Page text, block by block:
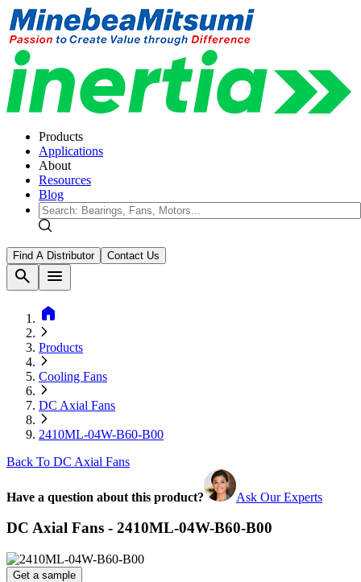
Products
Applications
About
Resources
Blog
Find A Distributor Contact Us
search
menu
home
Products
Cooling Fans
DC Axial Fans
2410ML-04W-B60-B00
Back To DC Axial Fans
Have a question about this product? Ask Our Experts
DC Axial Fans - 2410ML-04W-B60-B00
Get a sample